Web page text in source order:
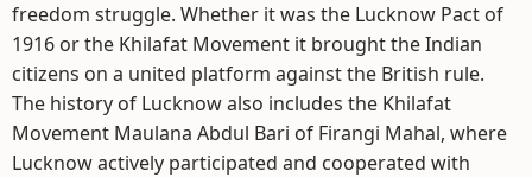
freedom struggle. Whether it was the Lucknow Pact of
1916 or the Khilafat Movement it brought the Indian
citizens on a united platform against the British rule.
The history of Lucknow also includes the Khilafat
Movement Maulana Abdul Bari of Firangi Mahal, where
Lucknow actively participated and cooperated with